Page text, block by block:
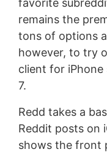
favorite
remains the
tons of options
however, to try
client for iPhone
7.
Redd takes a
Reddit posts on
shows the front